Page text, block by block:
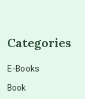
Categories
E-Books
Book